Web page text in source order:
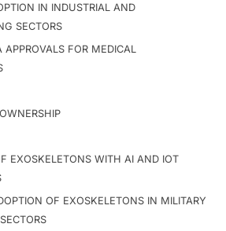
IN INDUSTRIAL AND
SECTORS
APPROVALS FOR MEDICAL
EXOSKELETONS WITH AI AND IOT
OF EXOSKELETONS IN MILITARY